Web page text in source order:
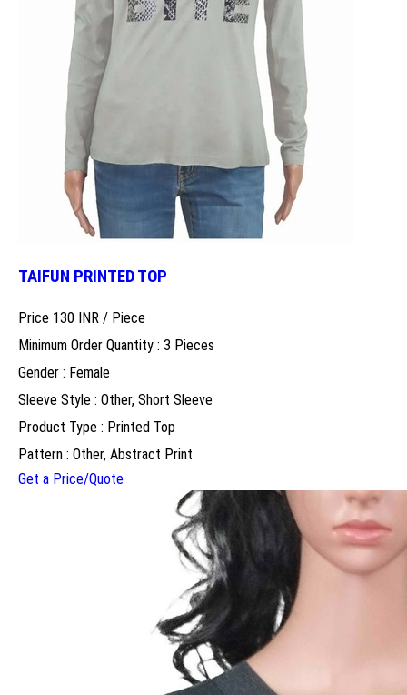
TAIFUN PRINTED TOP
Price 130 INR / Piece
Minimum Order Quantity : 3 Pieces
Gender : Female
Sleeve Style : Other, Short Sleeve
Product Type : Printed Top
Pattern : Other, Abstract Print
Get a Price/Quote